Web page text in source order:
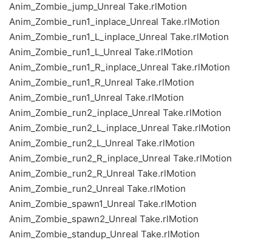
Anim_Zombie_jump_Unreal Take.rlMotion
Anim_Zombie_run1_inplace_Unreal Take.rlMotion
Anim_Zombie_run1_L_inplace_Unreal Take.rlMotion
Anim_Zombie_run1_L_Unreal Take.rlMotion
Anim_Zombie_run1_R_inplace_Unreal Take.rlMotion
Anim_Zombie_run1_R_Unreal Take.rlMotion
Anim_Zombie_run1_Unreal Take.rlMotion
Anim_Zombie_run2_inplace_Unreal Take.rlMotion
Anim_Zombie_run2_L_inplace_Unreal Take.rlMotion
Anim_Zombie_run2_L_Unreal Take.rlMotion
Anim_Zombie_run2_R_inplace_Unreal Take.rlMotion
Anim_Zombie_run2_R_Unreal Take.rlMotion
Anim_Zombie_run2_Unreal Take.rlMotion
Anim_Zombie_spawn1_Unreal Take.rlMotion
Anim_Zombie_spawn2_Unreal Take.rlMotion
Anim_Zombie_standup_Unreal Take.rlMotion